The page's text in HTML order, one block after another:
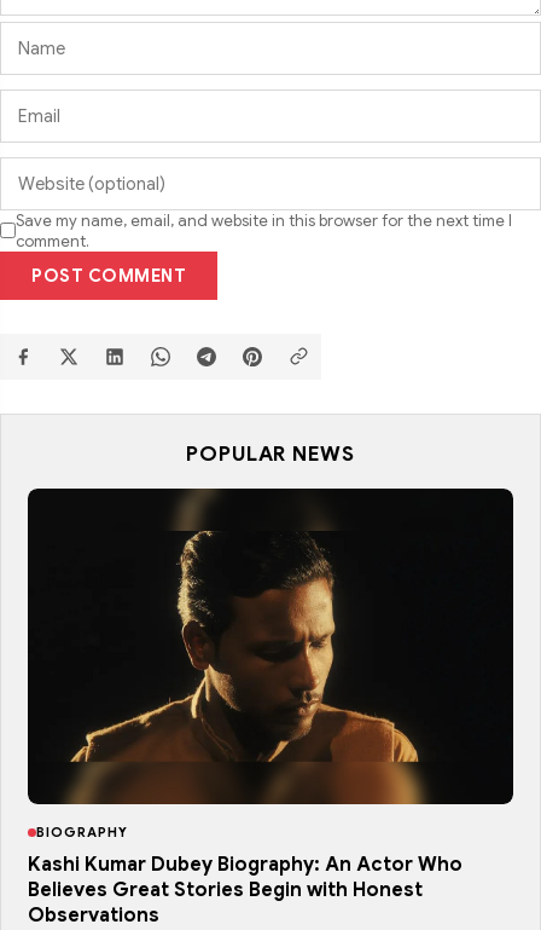
Save my name, email, and website in this browser for the next time I
comment.
POST COMMENT
POPULAR NEWS
BIOGRAPHY
Kashi Kumar Dubey Biography: An Actor Who
Believes Great Stories Begin with Honest
Observations